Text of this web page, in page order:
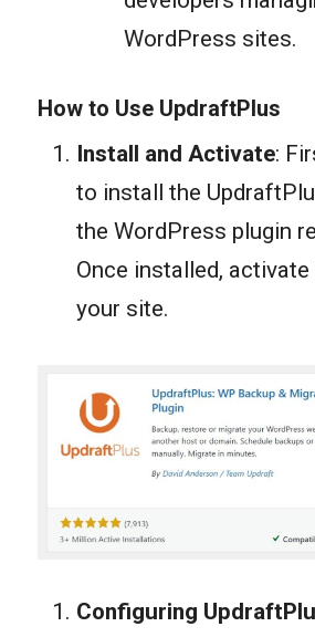
WordPress sites.
How to Use UpdraftPlus
Install and Activate:
to install the
the WordPress plugin
Once installed,
your site.
Configuring